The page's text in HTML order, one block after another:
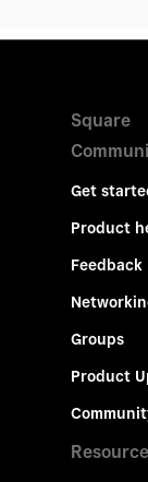
Square
Get
Product
Feedback
Groups
Product